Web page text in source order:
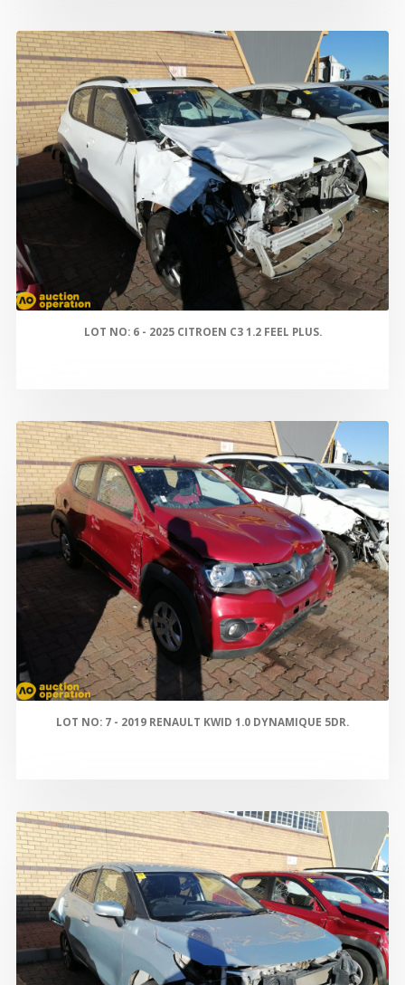
LOT NO: 6 - 2025 CITROEN C3 1.2 FEEL PLUS.
LOT NO: 7 - 2019 RENAULT KWID 1.0 DYNAMIQUE 5DR.